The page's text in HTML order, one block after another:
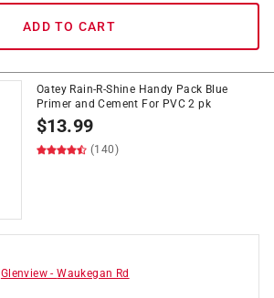
ADD TO CART
Oatey Rain-R-Shine Handy Pack Blue
Primer and Cement For PVC 2 pk
$13.99
(140)
Glenview -Waukegan Rd